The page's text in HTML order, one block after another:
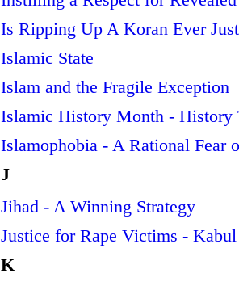
Is Ripping Up A Koran Ever
Islamic State
Islam and the Fragile Exception
Islamic History Month - History
Islamophobia - A Rational Fear
J
Jihad - A Winning Strategy
Justice for Rape Victims -
K